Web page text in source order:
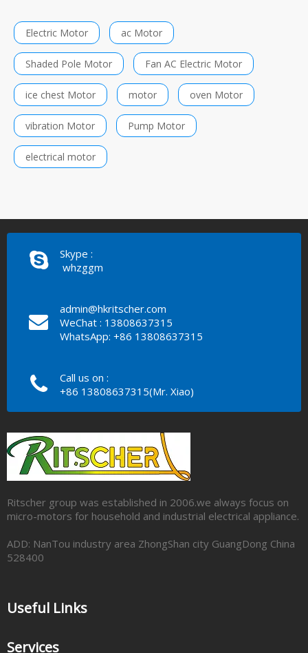
Electric Motor ac Motor
Shaded Pole Motor Fan AC Electric Motor
ice chest Motor motor oven Motor
vibration Motor Pump Motor
electrical motor
Skype :
whzggm
admin@hkritscher.com
WeChat : 13808637315
WhatsApp: +86 13808637315
Call us on :
+86 13808637315(Mr. Xiao)
Ritscher group was established in 2006.we always focus on
micro-motors for household and industrial electrical appliance.
ADD: NanTou industry area ZhongShan city GuangDong China
528400
Useful Links
Services